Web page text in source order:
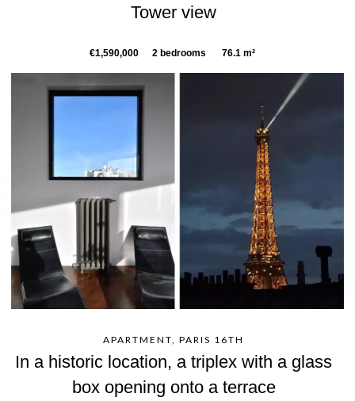
Tower view
€1,590,000 2 bedrooms 76.1 m²
APARTMENT, PARIS 16TH
In a historic location, a triplex with a glass
box opening onto a terrace